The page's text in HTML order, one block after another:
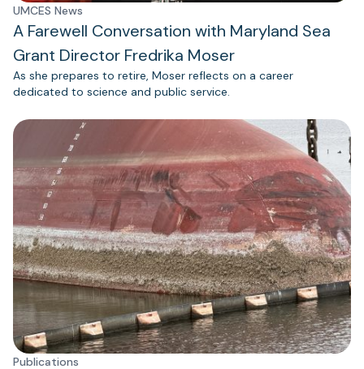
UMCES News
A Farewell Conversation with Maryland Sea
Grant Director Fredrika Moser
As she prepares to retire, Moser reflects on a career
dedicated to science and public service.
Publications